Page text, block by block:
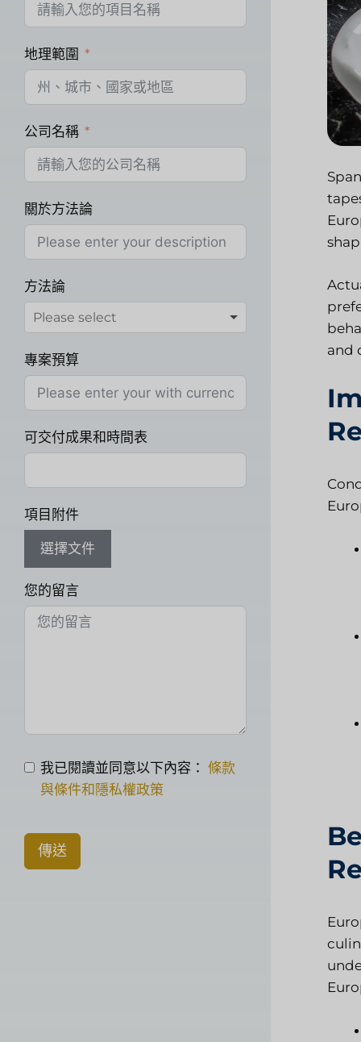
and
地理範圍
公司名稱
關於方法論
方法論
專案預算
可交付成果和時間表
項目附件
選擇文件
您的留言
我已閱讀並同意以下內容： 條款
與條件和隱私權政策
傳送